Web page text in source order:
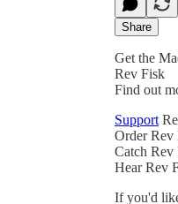
Share
Get the
Rev Fisk
Find out
Support
Order Rev
Catch
Hear Rev
If you'd